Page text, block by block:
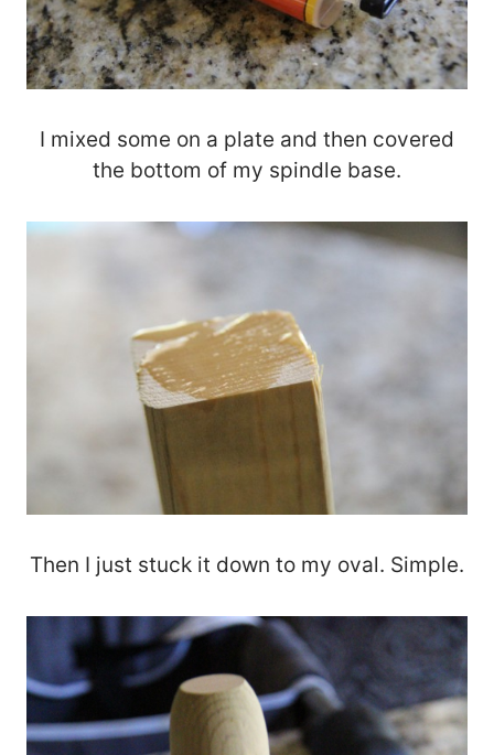
I mixed some on a plate and then covered
the bottom of my spindle base.
Then I just stuck it down to my oval. Simple.